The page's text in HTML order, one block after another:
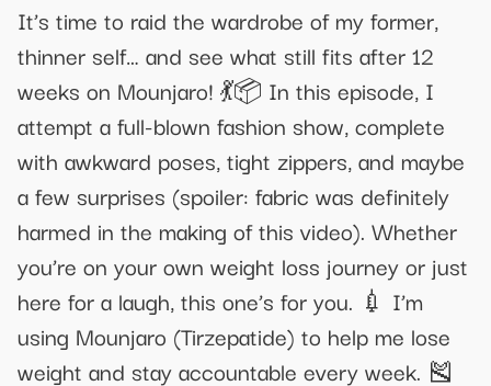
It’s time to raid the wardrobe of my former,
thinner self… and see what still fits after 12
weeks on Mounjaro! 💃📦 In this episode, I
attempt a full-blown fashion show, complete
with awkward poses, tight zippers, and maybe
a few surprises (spoiler: fabric was definitely
harmed in the making of this video). Whether
you’re on your own weight loss journey or just
here for a laugh, this one’s for you. 💉 I’m
using Mounjaro (Tirzepatide) to help me lose
weight and stay accountable every week. 🎽